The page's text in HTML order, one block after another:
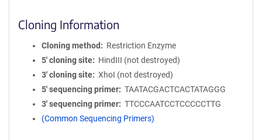
Cloning Information
Cloning method
Restriction Enzyme
5′ cloning site
HindIII (not destroyed)
3′ cloning site
XhoI (not destroyed)
5′ sequencing primer
TAATACGACTCACTATAGGG
3′ sequencing primer
TTCCCAATCCTCCCCCTTG
(Common Sequencing Primers)